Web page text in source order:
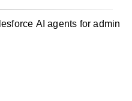
AI agents for admin